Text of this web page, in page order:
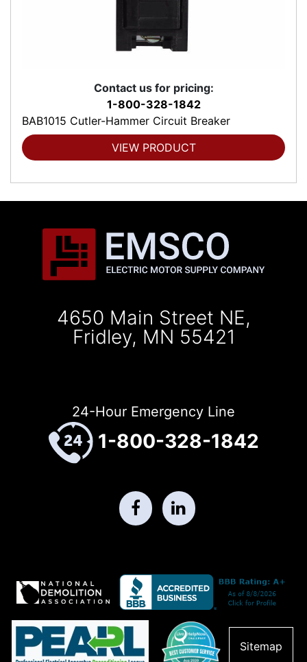
Contact us for pricing:
1-800-328-1842
BAB1015 Cutler-Hammer Circuit Breaker
VIEW PRODUCT
4650 Main Street NE,
Fridley, MN 55421
24-Hour Emergency Line
1-800-328-1842
Sitemap